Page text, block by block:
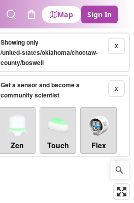
SearchCart
Map Sign In
X
Showing only
/united-states/oklahoma/choctaw-
county/boswell
X
Get a sensor and become a
community scientist
Zen Touch Flex